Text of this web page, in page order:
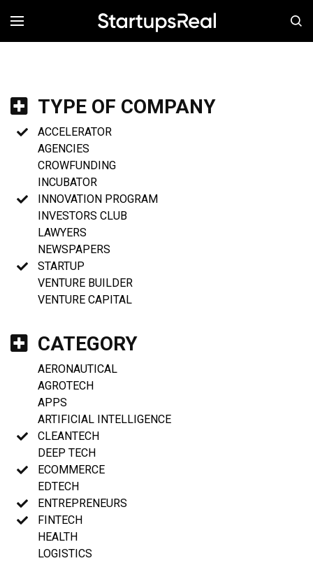
MENÚ
TYPE OF COMPANY
ACCELERATOR
AGENCIES
CROWFUNDING
INCUBATOR
INNOVATION PROGRAM
INVESTORS CLUB
LAWYERS
NEWSPAPERS
STARTUP
VENTURE BUILDER
VENTURE CAPITAL
CATEGORY
AERONAUTICAL
AGROTECH
APPS
ARTIFICIAL INTELLIGENCE
CLEANTECH
DEEP TECH
ECOMMERCE
EDTECH
ENTREPRENEURS
FINTECH
HEALTH
LOGISTICS